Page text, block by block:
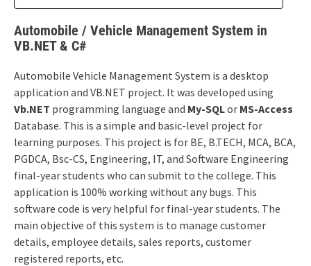
Automobile / Vehicle Management System in
VB.NET & C#
Automobile Vehicle Management System is a desktop
application and VB.NET project. It was developed using
Vb.NET programming language and My-SQLor MS-Access
Database. This is a simple and basic-level project for
learning purposes. This project is for BE, B.TECH, MCA, BCA,
PGDCA, Bsc-CS, Engineering, IT, and Software Engineering
final-year students who can submit to the college. This
application is 100% working without any bugs. This
software code is very helpful for final-year students. The
main objective of this system is to manage customer
details, employee details, sales reports, customer
registered reports, etc.